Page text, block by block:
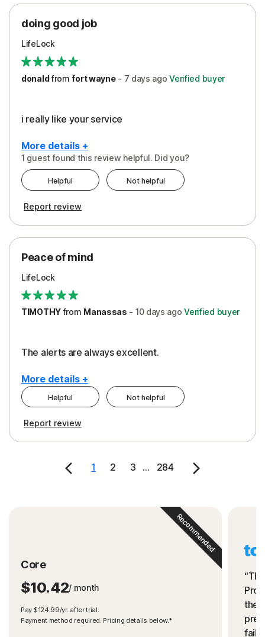
Protection
doing good job
LifeLock
donaldfrom fort wayne- 7 days ago Verified buyer
i really like your service
More details +
Peace of Mind
Protection
1 guest found this review helpful. Did you?
Helpful Not helpful
Report review
Peace of mind
LifeLock
TIMOTHYfrom Manassas - 10 days ago Verified buyer
The alerts are always excellent.
More details +
Cons
Pros
Helpful Not helpful
Report review
1 2 3 ... 284
Core
$10.42/ month
Pay $124.99/yr. after trial.
Payment method required. Pricing details below.*
Recommended
the